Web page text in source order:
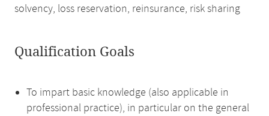
solvency, loss reservation, reinsurance, risk sharing
Qualification Goals
To impart basic knowledge (also applicable in
professional practice), in particular on the general